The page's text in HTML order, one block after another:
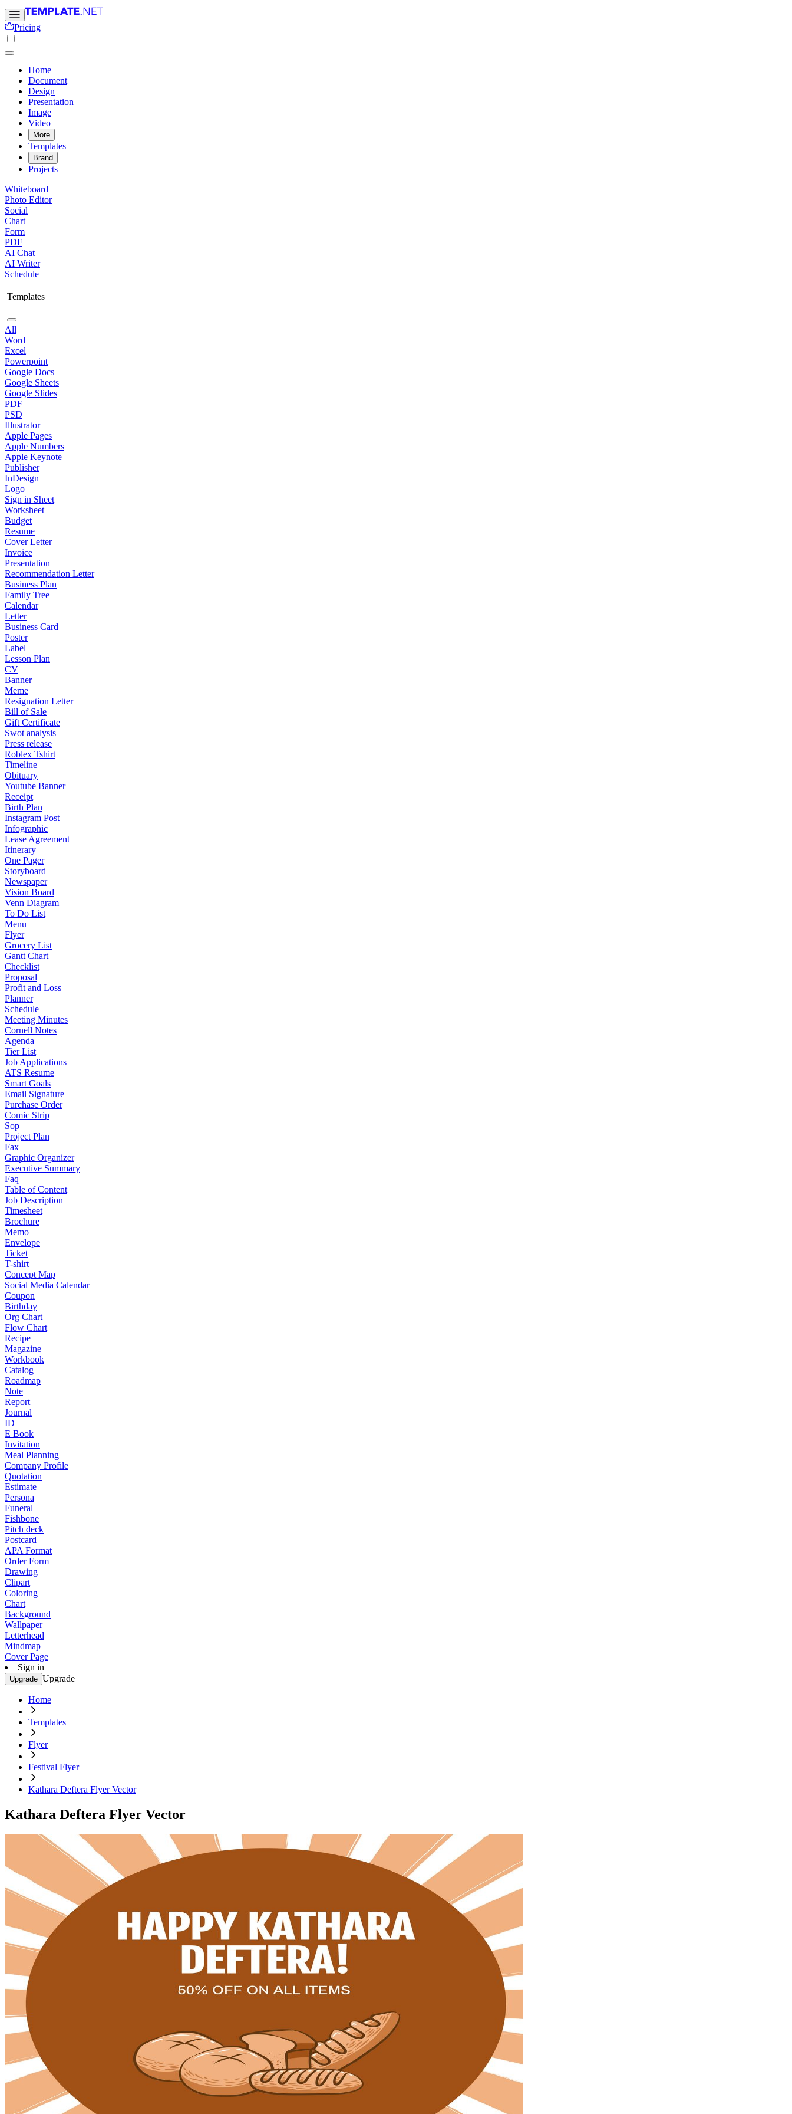
Pricing
Home
Document
Design
Presentation
Image
Video
More
Templates
Brand
Projects
Whiteboard
Photo Editor
Social
Chart
Form
PDF
AI Chat
AI Writer
Schedule
Templates
All
Word
Excel
Powerpoint
Google Docs
Google Sheets
Google Slides
PDF
PSD
Illustrator
Apple Pages
Apple Numbers
Apple Keynote
Publisher
InDesign
Logo
Sign in Sheet
Worksheet
Budget
Resume
Cover Letter
Invoice
Presentation
Recommendation Letter
Business Plan
Family Tree
Calendar
Letter
Business Card
Poster
Label
Lesson Plan
CV
Banner
Meme
Resignation Letter
Bill of Sale
Gift Certificate
Swot analysis
Press release
Roblex Tshirt
Timeline
Obituary
Youtube Banner
Receipt
Birth Plan
Instagram Post
Infographic
Lease Agreement
Itinerary
One Pager
Storyboard
Newspaper
Vision Board
Venn Diagram
To Do List
Menu
Flyer
Grocery List
Gantt Chart
Checklist
Proposal
Profit and Loss
Planner
Schedule
Meeting Minutes
Cornell Notes
Agenda
Tier List
Job Applications
ATS Resume
Smart Goals
Email Signature
Purchase Order
Comic Strip
Sop
Project Plan
Fax
Graphic Organizer
Executive Summary
Faq
Table of Content
Job Description
Timesheet
Brochure
Memo
Envelope
Ticket
T-shirt
Concept Map
Social Media Calendar
Coupon
Birthday
Org Chart
Flow Chart
Recipe
Magazine
Workbook
Catalog
Roadmap
Note
Report
Journal
ID
E Book
Invitation
Meal Planning
Company Profile
Quotation
Estimate
Persona
Funeral
Fishbone
Pitch deck
Postcard
APA Format
Order Form
Drawing
Clipart
Coloring
Chart
Background
Wallpaper
Letterhead
Mindmap
Cover Page
Sign in
Upgrade Upgrade
Home
Templates
Flyer
Festival Flyer
Kathara Deftera Flyer Vector
Kathara Deftera Flyer Vector